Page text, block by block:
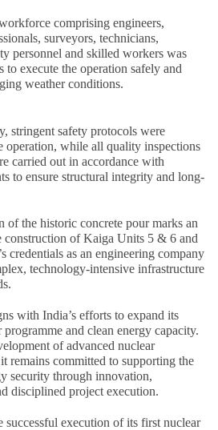
comprising engineers,
surveyors, technicians,
personnel and skilled workers was
execute the operation safely and
weather conditions.
stringent safety protocols were
operation, while all quality inspections
carried out in accordance with
to ensure structural integrity and long-
of the historic concrete pour marks an
construction of Kaiga Units 5 & 6 and
credentials as an engineering company
technology-intensive infrastructure
with India’s efforts to expand its
and clean energy capacity.
of advanced nuclear
remains committed to supporting the
security through innovation,
disciplined project execution.
successful execution of its first nuclear